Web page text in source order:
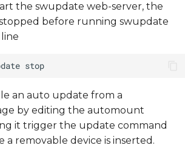
the swupdate web-server, the
before running swupdate
an auto update from a
by editing the automount
it trigger the update command
a removable device is inserted.